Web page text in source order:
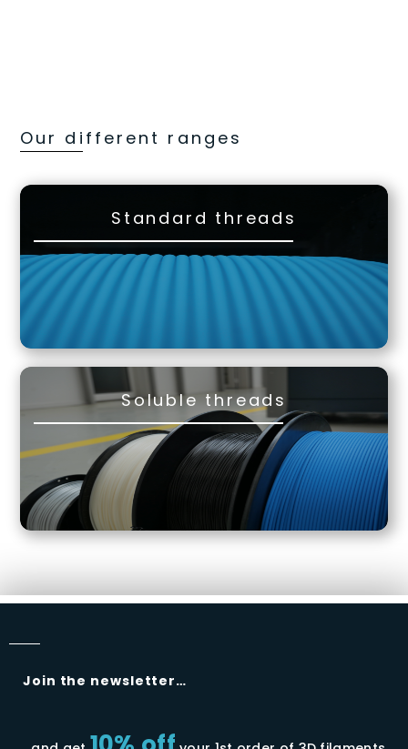
Our different ranges
Standard threads
Soluble threads
Join the newsletter…